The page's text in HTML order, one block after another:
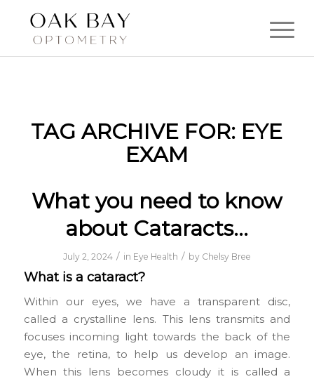
TAG ARCHIVE FOR: EYE
EXAM
What you need to know
about Cataracts…
July 2, 2024 / in Eye Health / by Chelsy Bree
What is a cataract?
Within our eyes, we have a transparent disc,
called a crystalline lens. This lens transmits and
focuses incoming light towards the back of the
eye, the retina, to help us develop an image.
When this lens becomes cloudy it is called a